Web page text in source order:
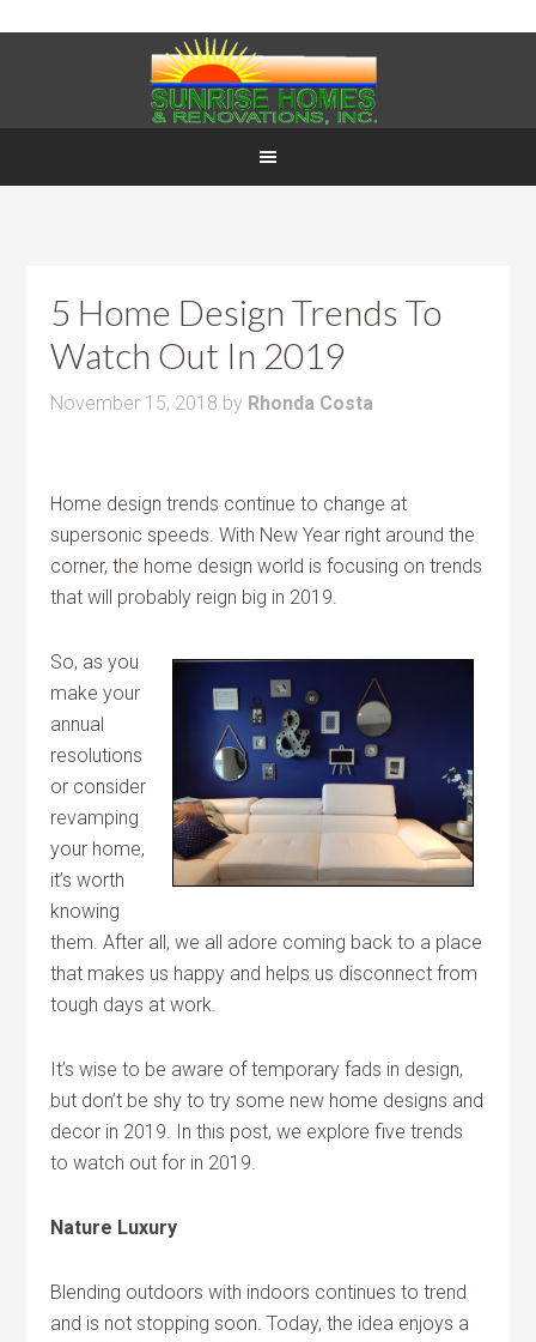
5 Home Design Trends To
Watch Out In 2019
November 15, 2018 by Rhonda Costa
Home design trends continue to change at
supersonic speeds. With New Year right around the
corner, the home design world is focusing on trends
that will probably reign big in 2019.
So, as you
make your
annual
resolutions
or consider
revamping
your home,
it’s worth
knowing
them. After all, we all adore coming back to a place
that makes us happy and helps us disconnect from
tough days at work.
It’s wise to be aware of temporary fads in design,
but don’t be shy to try some new home designs and
decor in 2019. In this post, we explore five trends
to watch out for in 2019.
Nature Luxury
Blending outdoors with indoors continues to trend
and is not stopping soon. Today, the idea enjoys a